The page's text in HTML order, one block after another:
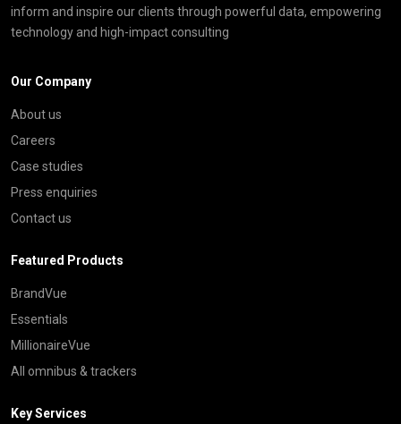
inform and inspire our clients through powerful data, empowering
technology and high-impact consulting
Our Company
About us
Careers
Case studies
Press enquiries
Contact us
Featured Products
BrandVue
Essentials
MillionaireVue
All omnibus & trackers
Key Services